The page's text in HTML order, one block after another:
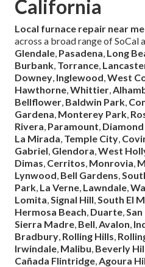
California
Local furnace repair near me
across a broad range of SoCal
Glendale Pasadena Long
Burbank Torrance
Downey Inglewood West
Hawthorne Whittier
Bellflower Baldwin Park
Gardena Monterey Park
Rivera Paramount
La Mirada Temple City
Gabriel Glendora West
Dimas Cerritos Monrovia
Lynwood Bell Gardens
Park La Verne Lawndale
Lomita Signal Hill South El
Hermosa Beach Duarte
Sierra Madre Bell Avalon
Bradbury Rolling Hills
Irwindale Malibu Beverly
Cañada Flintridge Agoura